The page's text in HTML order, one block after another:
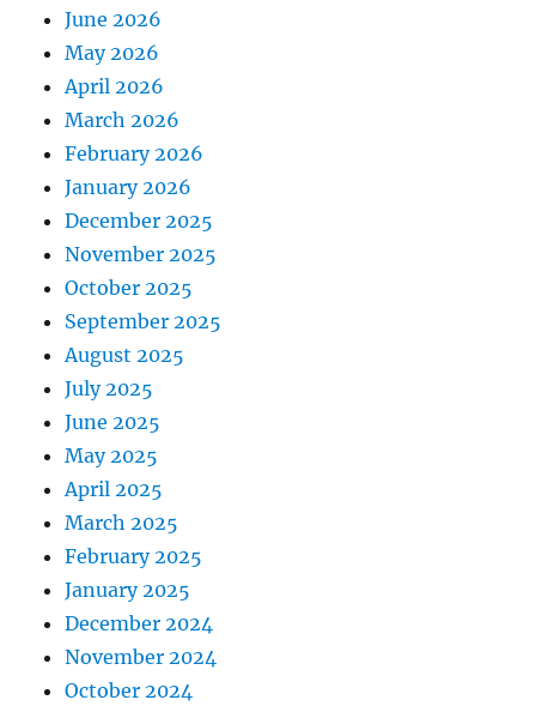
June 2026
May 2026
April 2026
March 2026
February 2026
January 2026
December 2025
November 2025
October 2025
September 2025
August 2025
July 2025
June 2025
May 2025
April 2025
March 2025
February 2025
January 2025
December 2024
November 2024
October 2024